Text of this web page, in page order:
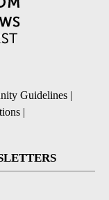
Guidelines |
|